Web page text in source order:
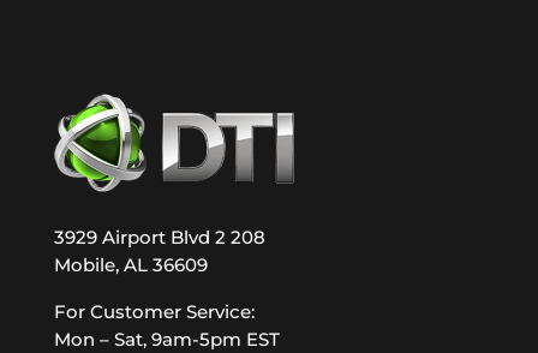
3929 Airport Blvd 2 208
Mobile, AL 36609
For Customer Service:
Mon – Sat, 9am-5pm EST